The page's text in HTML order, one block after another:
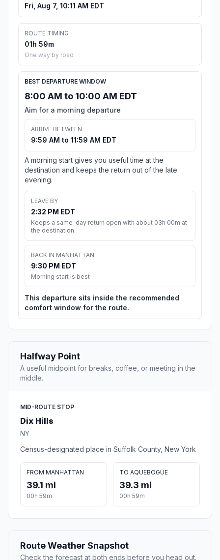
Fri, Aug 7, 10:11 AM EDT
ROUTE TIMING
01h 59m
One way by road
BEST DEPARTURE WINDOW
8:00 AM to 10:00 AM EDT
Aim for a morning departure
ARRIVE BETWEEN
9:59 AM to 11:59 AM EDT
A morning start gives you useful time at the
destination and keeps the return out of the late
evening.
LEAVE BY
2:32 PM EDT
Keeps a same-day return open with about 03h 00m at
the destination.
BACK IN MANHATTAN
9:30 PM EDT
Morning start is best
This departure sits inside the recommended
comfort window for the route.
Halfway Point
A useful midpoint for breaks, coffee, or meeting in the
middle.
MID-ROUTE STOP
Dix Hills
NY
Census-designated place in Suffolk County, New York
FROM MANHATTAN
39.1 mi
00h 59m
TO AQUEBOGUE
39.3 mi
00h 59m
Route Weather Snapshot
Check the forecast at both ends before you head out.